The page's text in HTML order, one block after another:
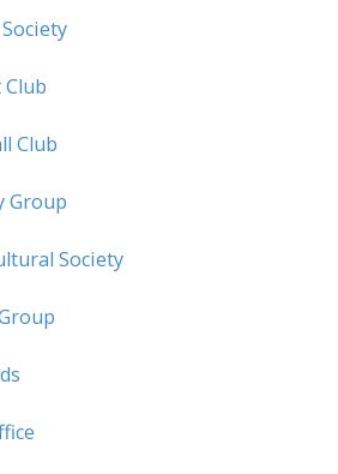
Club
Club
Group
Society